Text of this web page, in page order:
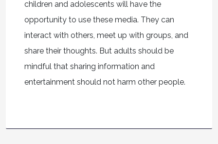
children and adolescents will have the
opportunity to use these media. They can
interact with others, meet up with groups, and
share their thoughts. But adults should be
mindful that sharing information and
entertainment should not harm other people.